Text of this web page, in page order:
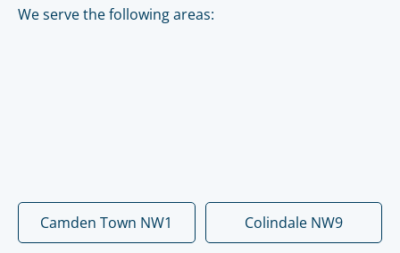
We serve the following areas:
Camden Town NW1 Colindale NW9